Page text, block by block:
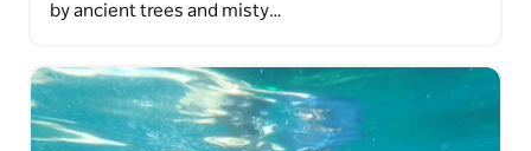
by ancient trees and misty…